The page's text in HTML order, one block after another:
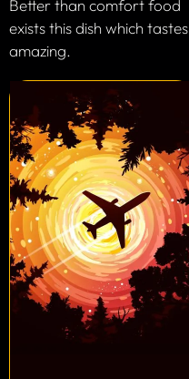
Better than comfort food
exists this dish which tastes
amazing.